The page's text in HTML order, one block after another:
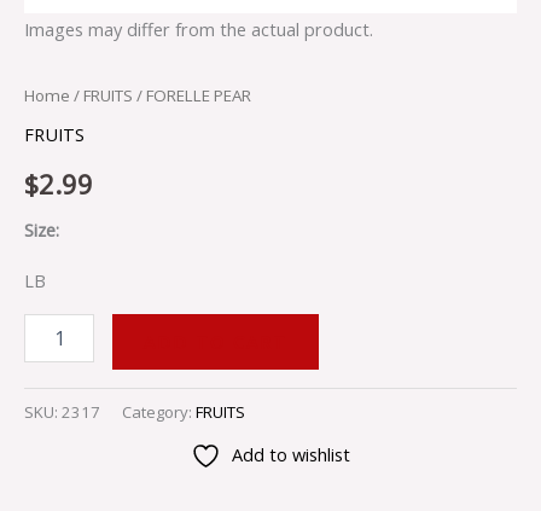
Images may differ from the actual product.
Home / FRUITS / FORELLE PEAR
FRUITS
$2.99
Size:
LB
SKU: 2317 Category: FRUITS
Add to wishlist